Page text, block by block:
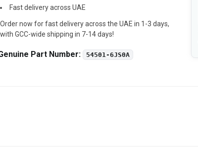
Fast delivery across UAE
Order now for fast delivery across the UAE in 1-3 days,
with GCC-wide shipping in 7-14 days!
Part Number: 54501-6JS0A